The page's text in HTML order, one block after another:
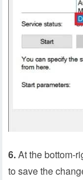
6.At the bottom-
to save the